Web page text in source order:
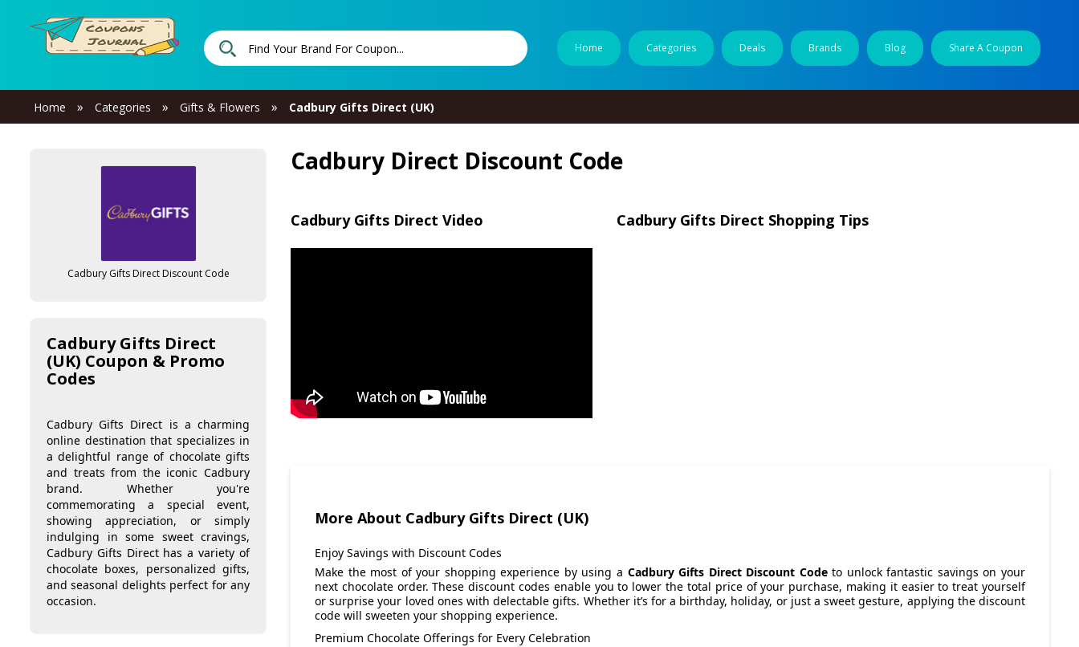
Home Categories Deals Brands Blog Share A Coupon
Home » Categories » Gifts & Flowers » Cadbury Gifts Direct (UK)
Cadbury Direct Discount Code
Cadbury Gifts Direct Video Cadbury Gifts Direct Shopping Tips
More About Cadbury Gifts Direct (UK)
Enjoy Savings with Discount Codes
Make the most of your shopping experience by using a Cadbury Gifts Direct Discount Codeto unlock fantastic savings on your
next chocolate order. These discount codes enable you to lower the total price of your purchase, making it easier to treat yourself
or surprise your loved ones with delectable gifts. Whether it’s for a birthday, holiday, or just a sweet gesture, applying the discount
code will sweeten your shopping experience.
Premium Chocolate Offerings for Every Celebration
Cadbury Gifts Direct Discount Code
Cadbury Gifts Direct
(UK) Coupon & Promo
Codes
Cadbury Gifts Direct is a charming
online destination that specializes in
a delightful range of chocolate gifts
and treats from the iconic Cadbury
brand. Whether you're
commemorating a special event,
showing appreciation, or simply
indulging in some sweet cravings,
Cadbury Gifts Direct has a variety of
chocolate boxes, personalized gifts,
and seasonal delights perfect for any
occasion.